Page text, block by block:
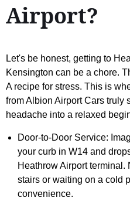
Airport?
Let's be honest, getting to
Kensington can be a chore.
A recipe for stress. This is
from Albion Airport Cars truly
headache into a relaxed
Door-to-Door Service:
your curb in W14 and
Heathrow Airport
stairs or waiting on a cold
convenience.